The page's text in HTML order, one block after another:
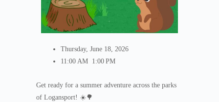
Thursday, June 18, 2026
11:00 AM 1:00 PM
Get ready for a summer adventure across the parks
of Logansport! ☀️🌳